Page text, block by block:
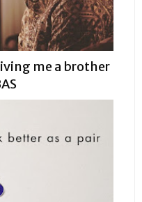
me a brother